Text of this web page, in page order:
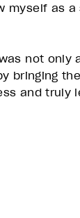
myself as
not only
bringing
and truly